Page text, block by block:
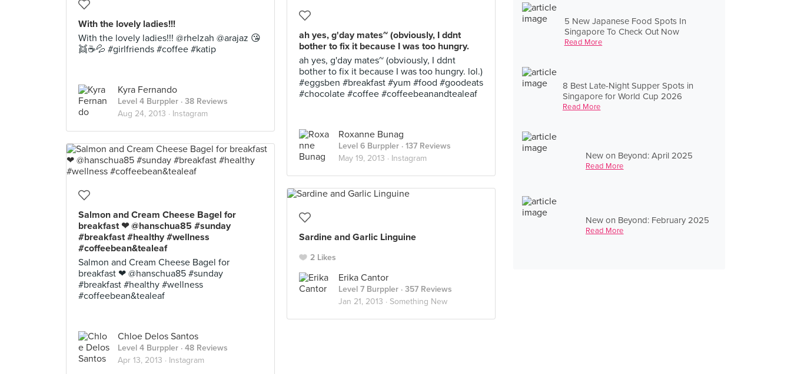
5 New Japanese Food Spots In
Singapore To Check Out Now
Read More
8 Best Late-Night Supper Spots in
Singapore for World Cup 2026
Read More
New on Beyond: April 2025
Read More
New on Beyond: February 2025
Read More
With the lovely ladies!!!
With the lovely ladies!!! @rhelzah @arajaz 😘
👯☕💦 #girlfriends #coffee #katip
Kyra Fernando
Level 4 Burppler · 38 Reviews
Aug 24, 2013 · Instagram
ah yes, g'day mates~ (obviously, I ddnt
bother to fix it because I was too hungry.
ah yes, g'day mates~ (obviously, I ddnt
bother to fix it because I was too hungry. lol.)
#eggsben #breakfast #yum #food #goodeats
#chocolate #coffee #coffeebeanandtealeaf
Roxanne Bunag
Level 6 Burppler · 137 Reviews
May 19, 2013 · Instagram
Salmon and Cream Cheese Bagel for
breakfast ❤ @hanschua85 #sunday
#breakfast #healthy #wellness
#coffeebean&tealeaf
Salmon and Cream Cheese Bagel for
breakfast ❤ @hanschua85 #sunday
#breakfast #healthy #wellness
#coffeebean&tealeaf
Chloe Delos Santos
Level 4 Burppler · 48 Reviews
Apr 13, 2013 · Instagram
Sardine and Garlic Linguine
2 Likes
Erika Cantor
Level 7 Burppler · 357 Reviews
Jan 21, 2013 · Something New